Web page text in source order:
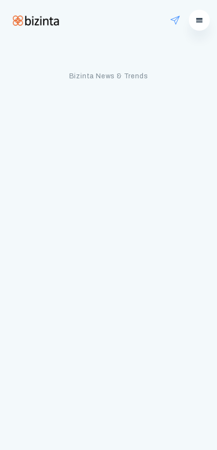
Bizinta News & Trends